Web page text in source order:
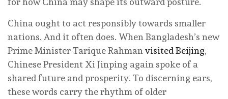
China ought to act responsibly towards smaller
nations. And it often does. When Bangladesh’s new
Prime Minister Tarique Rahman visited Beijing,
Chinese President Xi Jinping again spoke of a
shared future and prosperity. To discerning ears,
these words carry the rhythm of older